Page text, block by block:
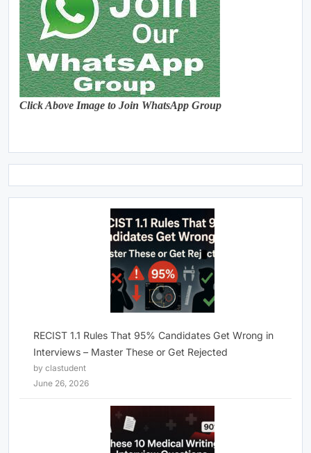
Click Above Image to Join WhatsApp Group
RECIST 1.1 Rules That 95% Candidates Get Wrong in
Interviews – Master These or Get Rejected
by clastudent
June 26, 2026